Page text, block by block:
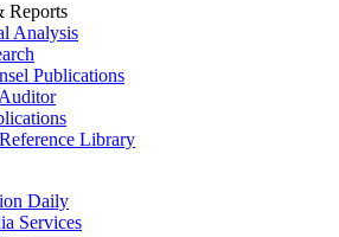
Reports
Analysis
Publications
Library
Daily
Services